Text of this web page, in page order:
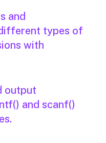
and
types of
with
output
and scanf()